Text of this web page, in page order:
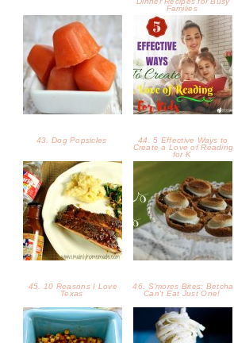
Families
43. Dog Popsicles
44. 5 Effective Ways to
Create a Love of Reading
for K
45. 10 Reasons I Love
Texas
46. S'mores Bites: Betcha
Can't Eat Just One!